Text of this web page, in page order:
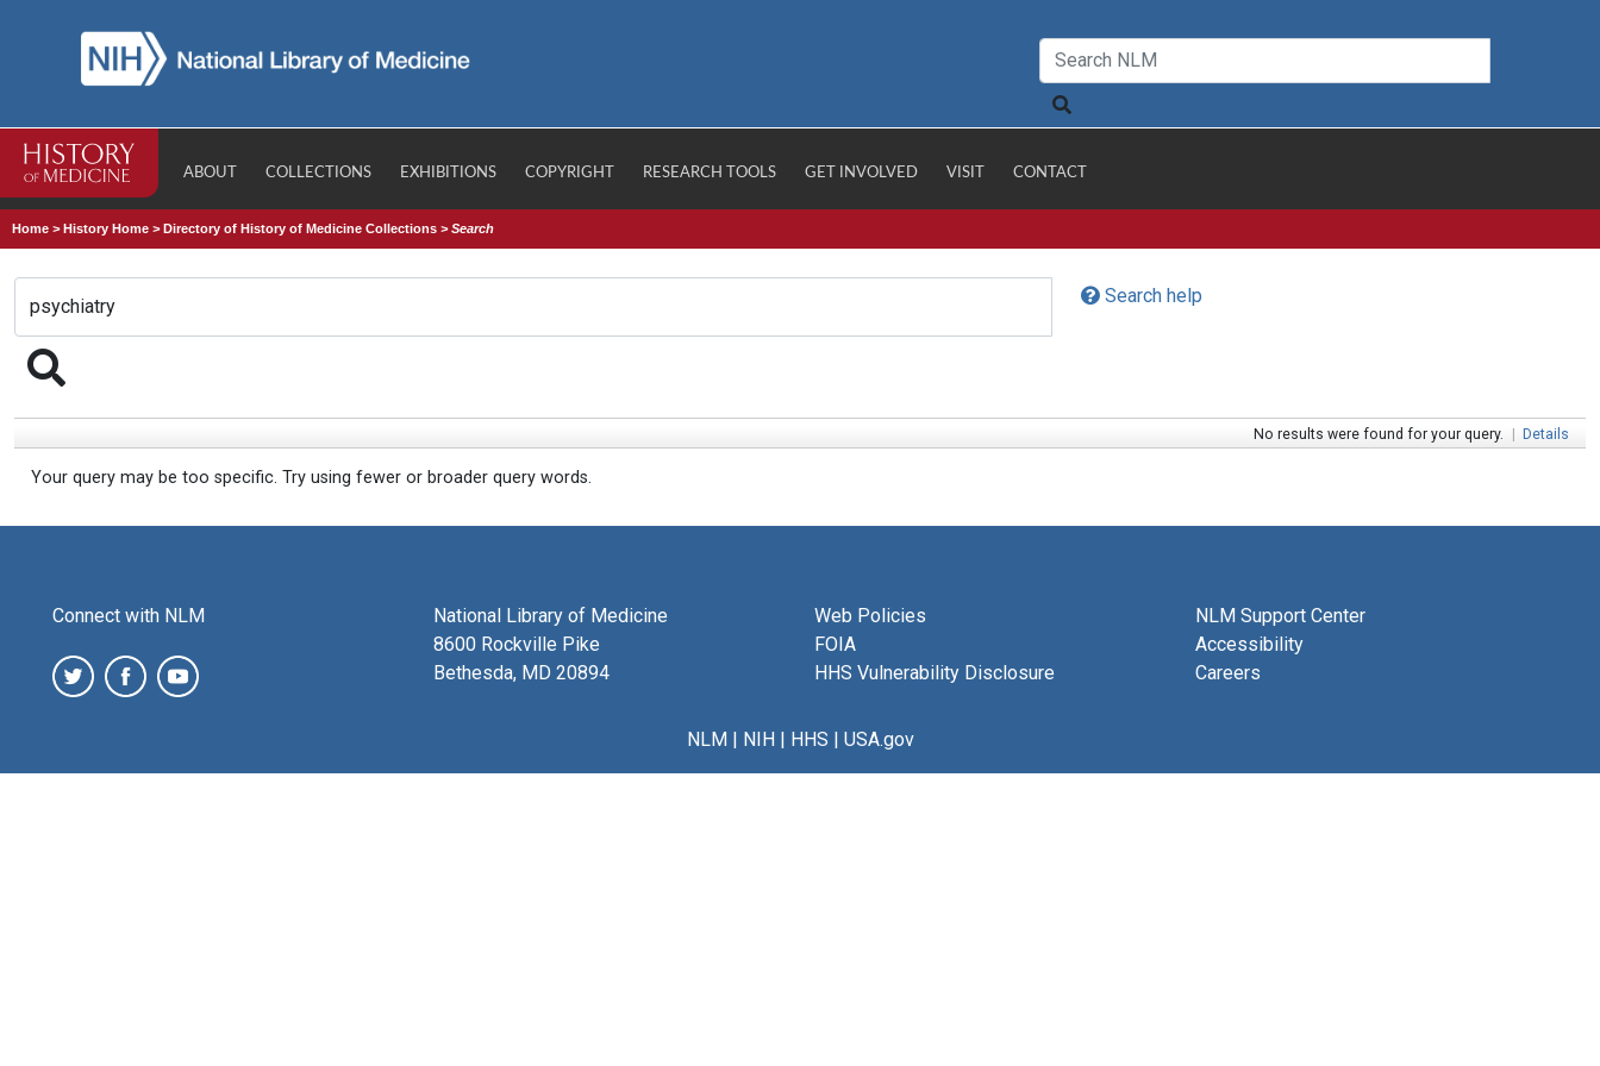
ABOUT COLLECTIONS EXHIBITIONS COPYRIGHT RESEARCH TOOLS GET INVOLVED VISIT CONTACT
Home >History Home >Directory of History of Medicine Collections >Search
Search help
No results were found for your query. | Details
Your query may be too specific. Try using fewer or broader query words.
Connect with NLM
National Library of Medicine
8600 Rockville Pike
Bethesda, MD 20894
Web Policies
FOIA
HHS Vulnerability Disclosure
NLM Support Center
Accessibility
Careers
NLM| NIH| HHS | USA.gov